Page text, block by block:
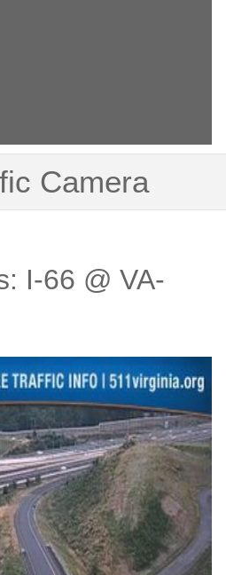
Camera
I-66 @ VA-